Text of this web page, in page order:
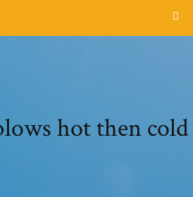
hot then cold